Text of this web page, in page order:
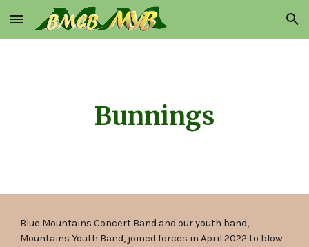
Skip to main content Skip to navigation
Bunnings
Blue Mountains Concert Band and our youth band,
Mountains Youth Band, joined forces in April 2022 to blow